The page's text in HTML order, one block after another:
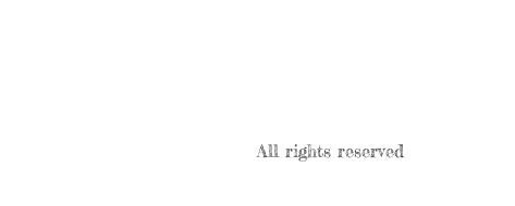
All rights reserved